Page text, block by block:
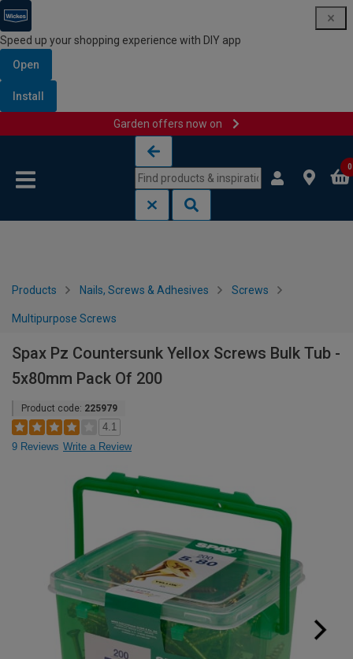
Speed up your shopping experience with DIY app
Open
Install
Garden offers now on
0
Products Nails, Screws & Adhesives Screws
Multipurpose Screws
Spax Pz Countersunk Yellox Screws Bulk Tub -
5x80mm Pack Of 200
Product code: 225979
4.1
9 Reviews Write a Review